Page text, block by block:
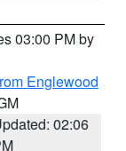
03:00 PM by
Englewood
02:06